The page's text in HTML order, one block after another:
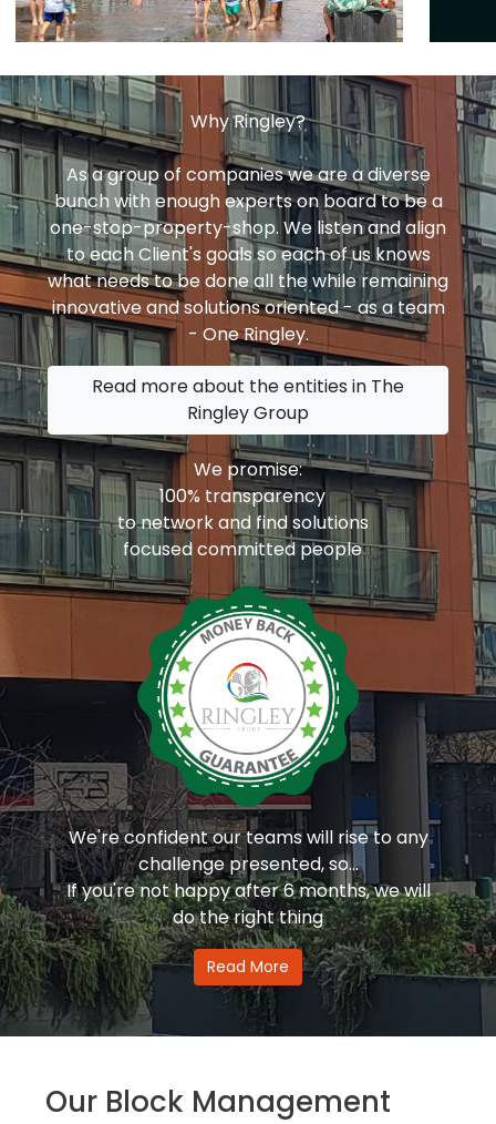
Why Ringley?
As a group of companies we are a diverse
bunch with enough experts on board to be a
one-stop-property-shop. We listen and align
to each Client's goals so each of us knows
what needs to be done all the while remaining
innovative and solutions oriented - as a team
- One Ringley.
Read more about the entities in The
Ringley Group
We promise:
100% transparency
to network and find solutions
focused committed people
We're confident our teams will rise to any
challenge presented, so...
If you're not happy after 6 months, we will
do the right thing
Read More
Our Block Management